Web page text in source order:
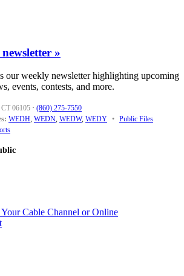
»
our weekly newsletter highlighting upcoming
events, contests, and more.
06105 · (860) 275-7550
WEDH, WEDN, WEDW, WEDY • Public Files
Cable Channel or Online